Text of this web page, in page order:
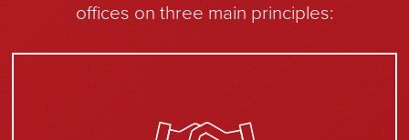
offices on three main principles: